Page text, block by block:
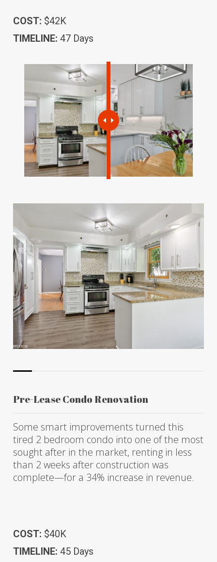
COST: $42K
TIMELINE: 47 Days
Pre-Lease Condo Renovation
Some smart improvements turned this
tired 2 bedroom condo into one of the most
sought after in the market, renting in less
than 2 weeks after construction was
complete—for a 34% increase in revenue.
COST: $40K
TIMELINE: 45 Days